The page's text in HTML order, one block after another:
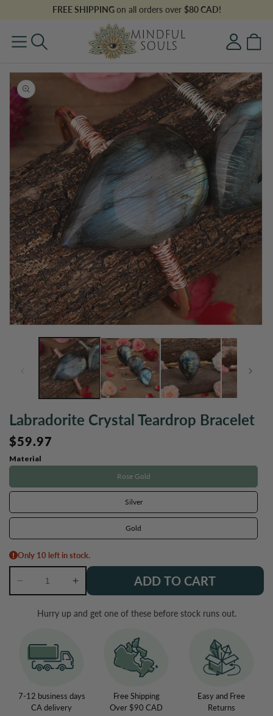
Skip to
product
information
Labradorite Crystal Teardrop Bracelet
Regular
price
$59.97
Material
Rose Gold
Silver
Gold
Only 10 left in stock.
Decrease
quantity
Teardrop
Bracelet
Increase
quantity
for
Teardrop
Bracelet
ADD TO CART
Hurry up and get one of these before stock runs out.
7-12 business days
CA delivery
Free Shipping
Over $90 CAD
Easy and Free
Returns
FREE SHIPPINGon all orders over $80 CAD!
Log
Cart